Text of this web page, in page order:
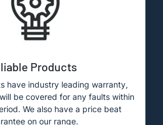
Products
have industry leading warranty,
be covered for any faults within
We also have a price beat
on our range.